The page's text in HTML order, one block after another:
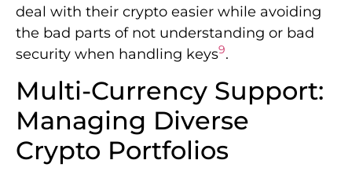
deal with their crypto easier while avoiding
the bad parts of not understanding or bad
security when handling keys9.
Multi-Currency Support:
Managing Diverse
Crypto Portfolios